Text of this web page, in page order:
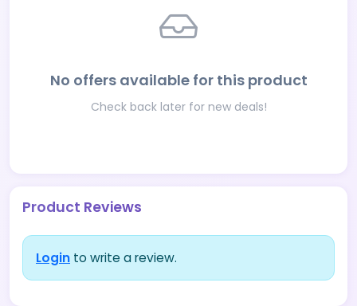
No offers available for this product
Check back later for new deals!
Product Reviews
Login to write a review.